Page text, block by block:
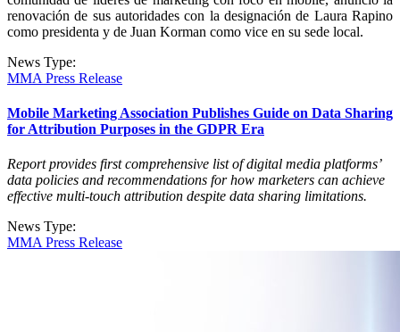
renovación de sus autoridades con la designación de Laura Rapino
como presidenta y de Juan Korman como vice en su sede local.
News Type:
MMA Press Release
Mobile Marketing Association Publishes Guide on Data Sharing
for Attribution Purposes in the GDPR Era
Report provides first comprehensive list of digital media platforms’
data policies and recommendations for how marketers can achieve
effective multi-touch attribution despite data sharing limitations.
News Type:
MMA Press Release